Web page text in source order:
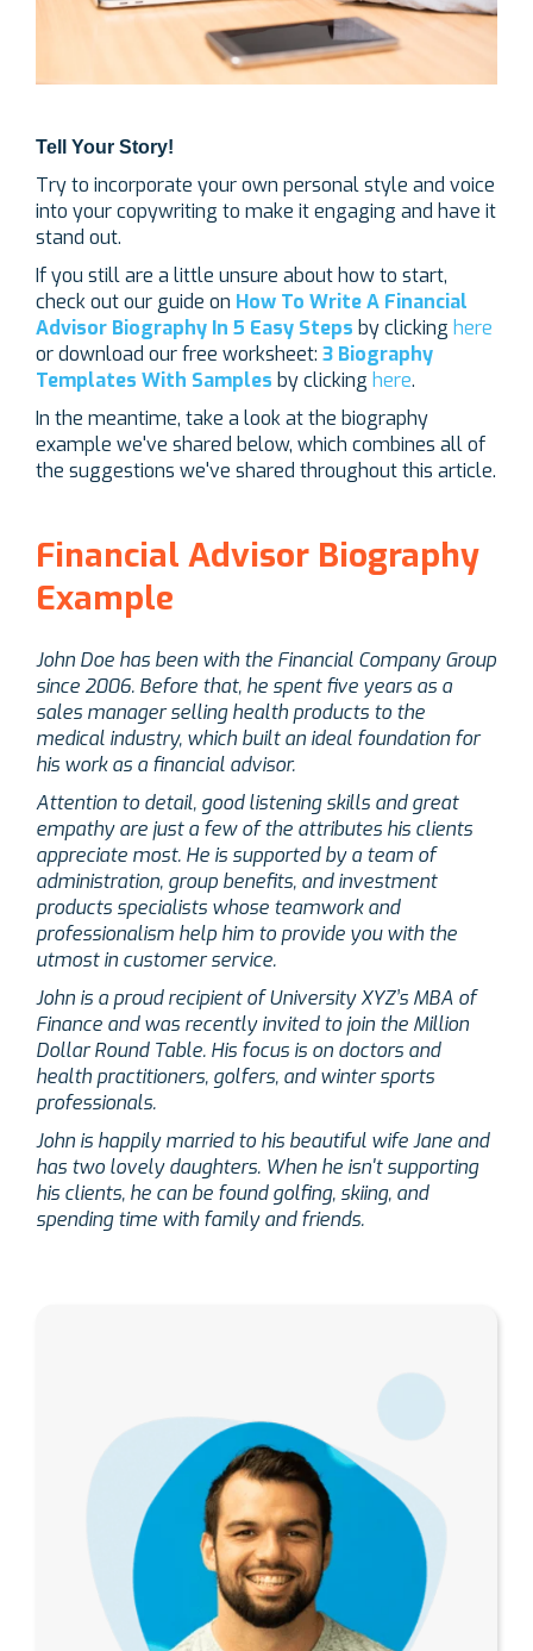
Tell Your Story!
Try to incorporate your own personal style and voice
into your copywriting to make it engaging and have it
stand out.
If you still are a little unsure about how to start,
check out our guide on How To Write A Financial
Advisor Biography In 5 Easy Steps by clicking here
or download our free worksheet: 3 Biography
Templates With Samples by clicking here.
In the meantime, take a look at the biography
example we've shared below, which combines all of
the suggestions we've shared throughout this article.
Financial Advisor Biography
Example
John Doe has been with the Financial Company Group
since 2006. Before that, he spent five years as a
sales manager selling health products to the
medical industry, which built an ideal foundation for
his work as a financial advisor.
Attention to detail, good listening skills and great
empathy are just a few of the attributes his clients
appreciate most. He is supported by a team of
administration, group benefits, and investment
products specialists whose teamwork and
professionalism help him to provide you with the
utmost in customer service.
John is a proud recipient of University XYZ’s MBA of
Finance and was recently invited to join the Million
Dollar Round Table. His focus is on doctors and
health practitioners, golfers, and winter sports
professionals.
John is happily married to his beautiful wife Jane and
has two lovely daughters. When he isn't supporting
his clients, he can be found golfing, skiing, and
spending time with family and friends.